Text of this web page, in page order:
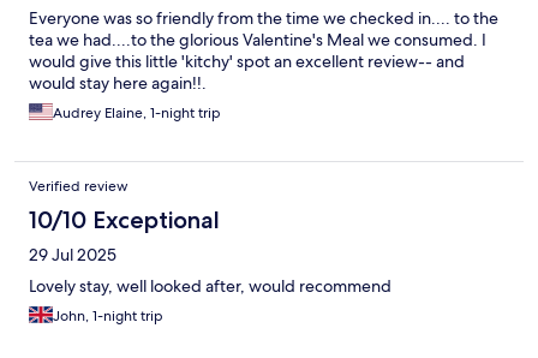
Everyone was so friendly from the time we checked in.... to the
tea we had....to the glorious Valentine's Meal we consumed. I
would give this little 'kitchy' spot an excellent review-- and
would stay here again!!.
Audrey Elaine, 1-night trip
Verified review
10/10 Exceptional
29 Jul 2025
Lovely stay, well looked after, would recommend
John, 1-night trip